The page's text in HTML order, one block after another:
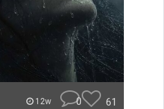
12w 0 61